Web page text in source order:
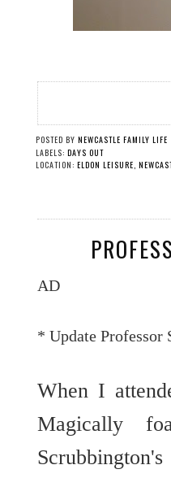
POSTED BY NEWCASTLE FAMILY LIFE
LABELS: DAYS OUT
LOCATION: ELDON LEISURE,
AD
* Update Professor
When I
Magically